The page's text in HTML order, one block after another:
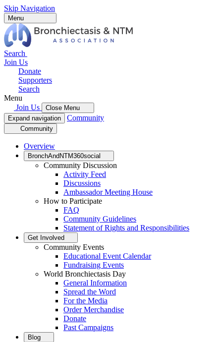
Skip Navigation
Menu
Search
Join Us
Donate
Supporters
Search
Menu
Join Us
Close Menu
Expand navigation
Community
Community
Overview
BronchAndNTM360social
Community Discussion
Activity Feed
Discussions
Ambassador Meeting House
How to Participate
FAQ
Community Guidelines
Statement of Rights and Responsibilities
Get Involved
Community Events
Educational Event Calendar
Fundraising Events
World Bronchiectasis Day
General Information
Spread the Word
For the Media
Order Merchandise
Donate
Past Campaigns
Blog